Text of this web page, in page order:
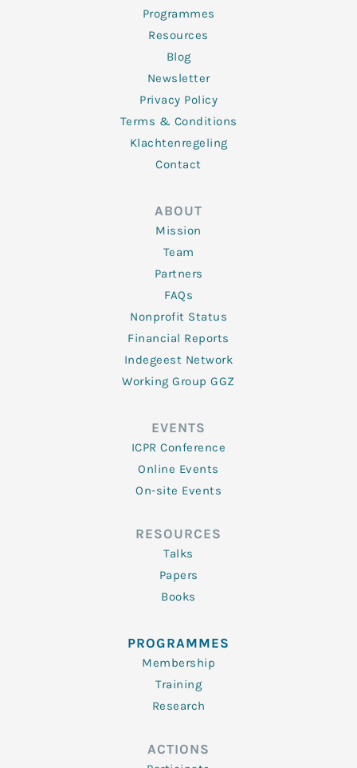
Programmes
Resources
Blog
Newsletter
Privacy Policy
Terms & Conditions
Klachtenregeling
Contact
ABOUT
Mission
Team
Partners
FAQs
Nonprofit Status
Financial Reports
Indegeest Network
Working Group GGZ
EVENTS
ICPR Conference
Online Events
On-site Events
RESOURCES
Talks
Papers
Books
PROGRAMMES
Membership
Training
Research
ACTIONS